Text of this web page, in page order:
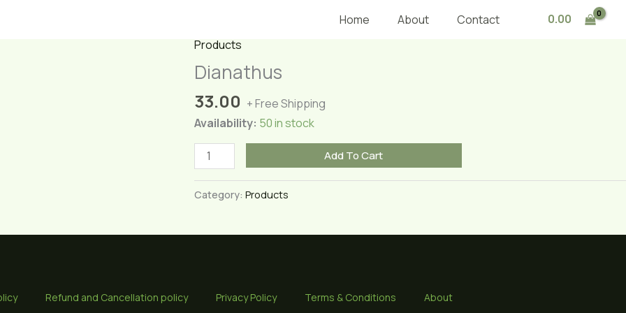
Home About Contact
0.00
Products
Dianathus
33.00 + Free Shipping
Availability: 50 in stock
Dianathus
quantity
Add To Cart
Category: Products
Refund and Cancellation policy Privacy Policy Terms & Conditions About